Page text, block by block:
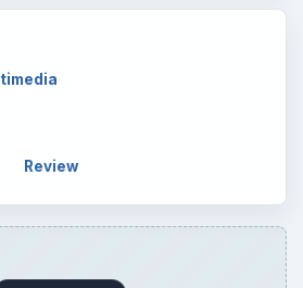
Goals: Write Down